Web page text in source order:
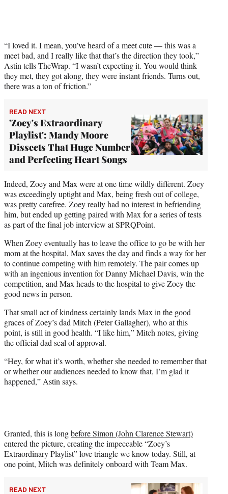
“I loved it. I mean, you’ve heard of a meet cute — this was a
meet bad, and I really like that that’s the direction they took,”
Astin tells TheWrap. “I wasn’t expecting it. You would think
they met, they got along, they were instant friends. Turns out,
there was a ton of friction.”
READ NEXT
'Zoey's Extraordinary
Playlist': Mandy Moore
Dissects That Huge Number
and Perfecting Heart Songs
Indeed, Zoey and Max were at one time wildly different. Zoey
was exceedingly uptight and Max, being fresh out of college,
was pretty carefree. Zoey really had no interest in befriending
him, but ended up getting paired with Max for a series of tests
as part of the final job interview at SPRQPoint.
When Zoey eventually has to leave the office to go be with her
mom at the hospital, Max saves the day and finds a way for her
to continue competing with him remotely. The pair comes up
with an ingenious invention for Danny Michael Davis, win the
competition, and Max heads to the hospital to give Zoey the
good news in person.
That small act of kindness certainly lands Max in the good
graces of Zoey’s dad Mitch (Peter Gallagher), who at this
point, is still in good health. “I like him,” Mitch notes, giving
the official dad seal of approval.
“Hey, for what it’s worth, whether she needed to remember that
or whether our audiences needed to know that, I’m glad it
happened,” Astin says.
Granted, this is longbefore Simon (John Clarence Stewart)
entered the picture, creating the impeccable “Zoey’s
Extraordinary Playlist” love triangle we know today. Still, at
one point, Mitch was definitely onboard with Team Max.
READ NEXT